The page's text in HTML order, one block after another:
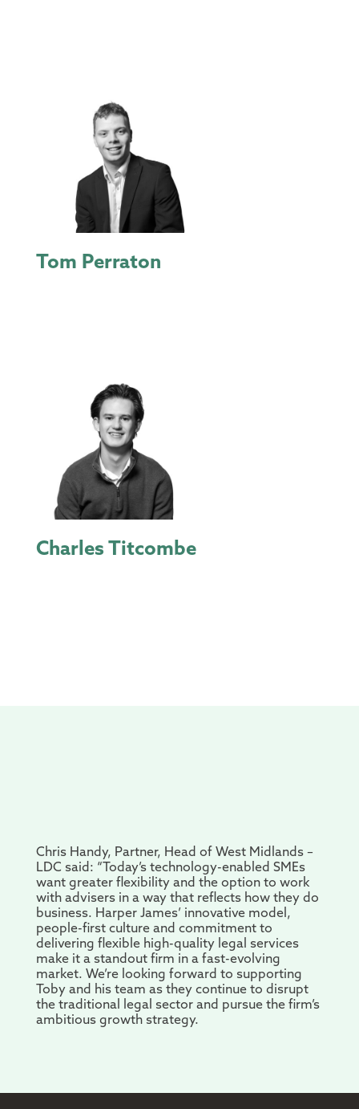
Tom Perraton
Charles Titcombe
Chris Handy, Partner, Head of West Midlands –
LDC said: “Today’s technology-enabled SMEs
want greater flexibility and the option to work
with advisers in a way that reflects how they do
business. Harper James’ innovative model,
people-first culture and commitment to
delivering flexible high-quality legal services
make it a standout firm in a fast-evolving
market. We’re looking forward to supporting
Toby and his team as they continue to disrupt
the traditional legal sector and pursue the firm’s
ambitious growth strategy.